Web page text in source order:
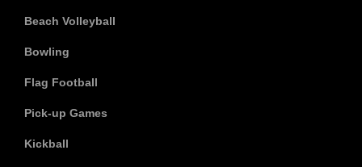
Beach Volleyball
Bowling
Flag Football
Pick-up Games
Kickball